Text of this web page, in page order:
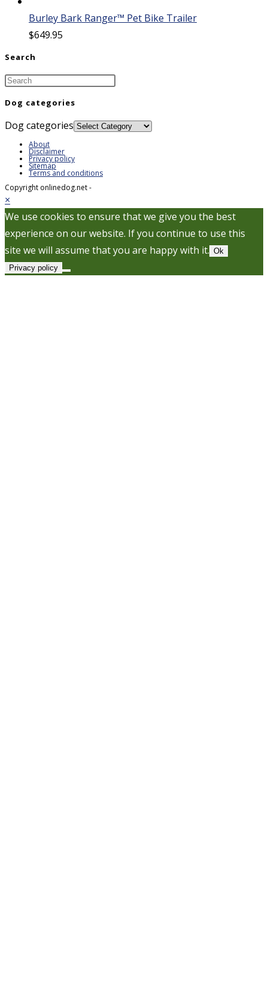
Burley Bark Ranger™ Pet Bike Trailer
$649.95
Search
Dog categories
Dog categories
About
Disclaimer
Privacy policy
Sitemap
Terms and conditions
Copyright onlinedog.net -
×
We use cookies to ensure that we give you the best
experience on our website. If you continue to use this
site we will assume that you are happy with it. Ok
Privacy policy